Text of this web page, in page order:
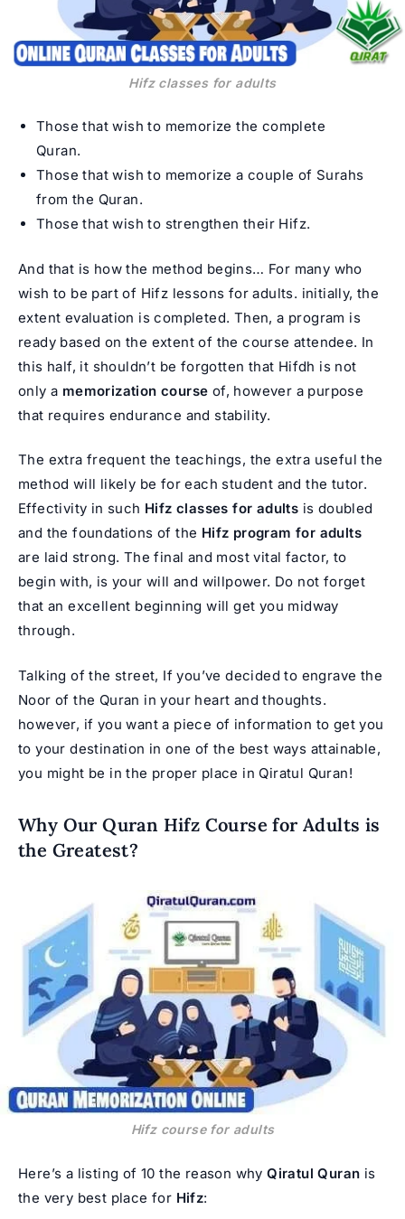
Hifz classes for adults
Those that wish to memorize the complete
Quran.
Those that wish to memorize a couple of Surahs
from the Quran.
Those that wish to strengthen their Hifz.
And that is how the method begins… For many who
wish to be part of Hifz lessons for adults. initially, the
extent evaluation is completed. Then, a program is
ready based on the extent of the course attendee. In
this half, it shouldn’t be forgotten that Hifdh is not
only a memorizationcourse of, however a purpose
that requires endurance and stability.
The extra frequent the teachings, the extra useful the
method will likely be for each student and the tutor.
Effectivity in such Hifz classes for adults is doubled
and the foundations of the Hifz program for adults
are laid strong. The final and most vital factor, to
begin with, is your will and willpower. Do not forget
that an excellent beginning will get you midway
through.
Talking of the street, If you’ve decided to engrave the
Noor of the Quran in your heart and thoughts.
however, if you want a piece of information to get you
to your destination in one of the best ways attainable,
you might be in the proper place in Qiratul Quran!
Why Our Quran Hifz Course for Adults is
the Greatest?
Hifz course for adults
Here’s a listing of 10 the reason whyQiratul Quran is
the very best place for Hifz: